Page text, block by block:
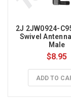
2J 2JW0924-
Swivel
Male
$8.95
ADD TO